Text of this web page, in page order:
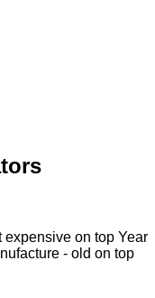
expensive on top Year
- old on top